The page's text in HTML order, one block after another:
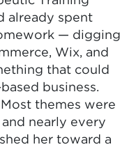
already spent
— digging
Wix, and
that could
business.
themes were
nearly every
her toward a